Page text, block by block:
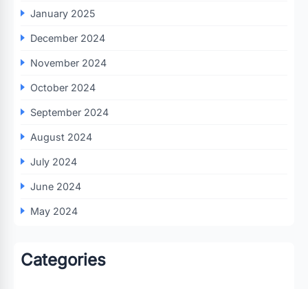
January 2025
December 2024
November 2024
October 2024
September 2024
August 2024
July 2024
June 2024
May 2024
Categories